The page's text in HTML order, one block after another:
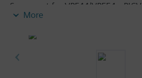
Spare part for VPF44/VPF54 - PICV
More